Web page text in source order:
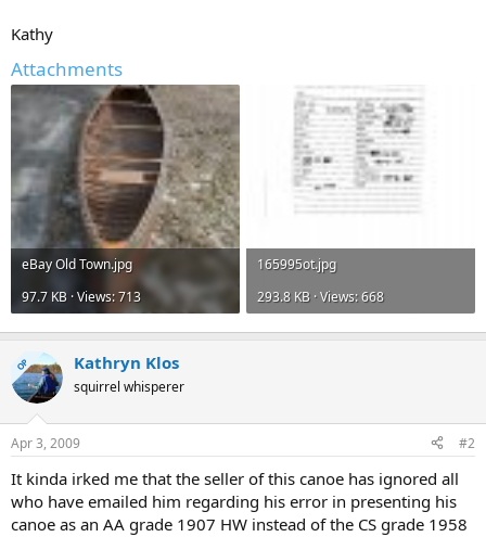
Kathy
Attachments
eBay Old Town.jpg
97.7 KB · Views: 713
165995ot.jpg
293.8 KB · Views: 668
OP Kathryn Klos
squirrel whisperer
Apr 3, 2009 #2
It kinda irked me that the seller of this canoe has ignored all
who have emailed him regarding his error in presenting his
canoe as an AA grade 1907 HW instead of the CS grade 1958